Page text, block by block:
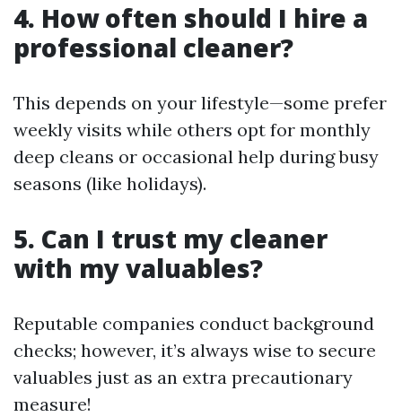
4. How often should I hire a
professional cleaner?
This depends on your lifestyle—some prefer
weekly visits while others opt for monthly
deep cleans or occasional help during busy
seasons (like holidays).
5. Can I trust my cleaner
with my valuables?
Reputable companies conduct background
checks; however, it’s always wise to secure
valuables just as an extra precautionary
measure!